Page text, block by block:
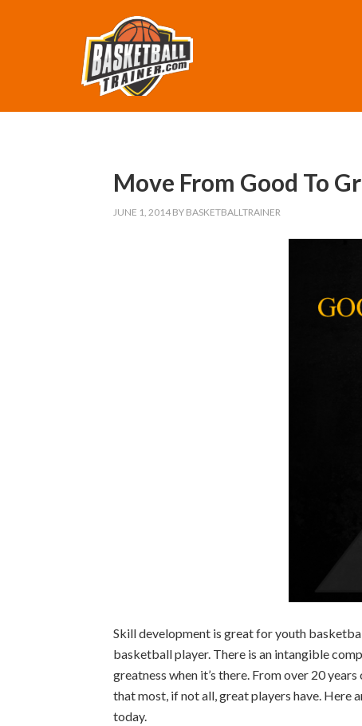
Move From Good To
JUNE 1, 2014 BY BASKETBALLTRAINER
Skill development is great for youth
basketball player. There is an intangible
greatness when it’s there. From over 20
that most, if not all, great players have. Here
today.